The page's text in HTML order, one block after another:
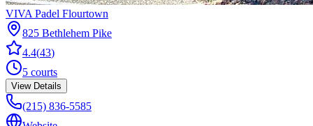
VIVA Padel Flourtown
825 Bethlehem Pike
4.4(43)
5 courts
View Details
(215) 836-5585